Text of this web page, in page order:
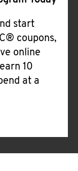
start
coupons,
online
10
at a